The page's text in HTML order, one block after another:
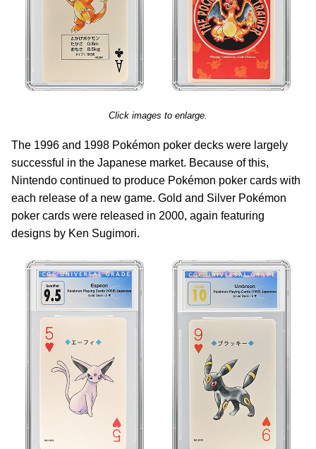
Click images to enlarge.
The 1996 and 1998 Pokémon poker decks were largely
successful in the Japanese market. Because of this,
Nintendo continued to produce Pokémon poker cards with
each release of a new game. Gold and Silver Pokémon
poker cards were released in 2000, again featuring
designs by Ken Sugimori.